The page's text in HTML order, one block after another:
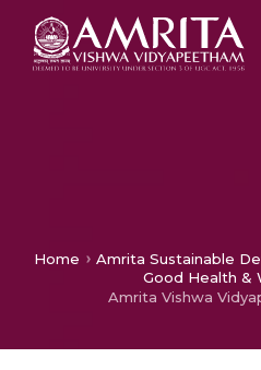
Home
Amrita Sustainable
Good Health &